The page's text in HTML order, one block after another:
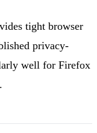
tight browser
privacy-
well for Firefox